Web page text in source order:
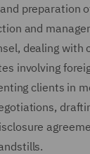
preparation
and
dealing with
involving
clients in